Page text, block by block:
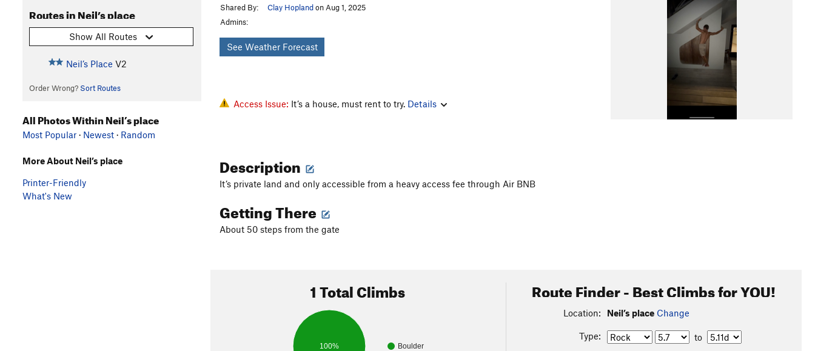
Routes in Neil’s place
Show All Routes
Neil’s Place V2
Order Wrong? Sort Routes
Shared By:
Clay Hoplandon Aug 1, 2025
Admins:
See Weather Forecast
Access Issue: It’s a house, must rent to try. Details
Description
It’s private land and only accessible from a heavy access fee through Air BNB
Getting There
About 50 steps from the gate
1 Total Climbs
Boulder
100%
Route Finder - Best Climbs for YOU!
Location: Neil’s place Change
Type:
to
All Photos Within Neil’s place
Most Popular · Newest · Random
More About Neil’s place
Printer-Friendly
What's New